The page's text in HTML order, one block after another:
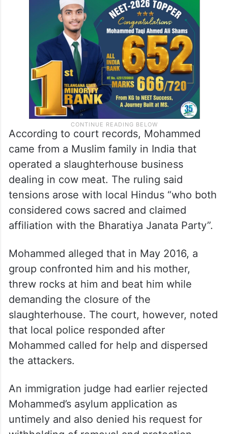
According to court records, Mohammed
came from a Muslim family in India that
operated a slaughterhouse business
dealing in cow meat. The ruling said
tensions arose with local Hindus “who both
considered cows sacred and claimed
affiliation with the Bharatiya Janata Party”.
Mohammed alleged that in May 2016, a
group confronted him and his mother,
threw rocks at him and beat him while
demanding the closure of the
slaughterhouse. The court, however, noted
that local police responded after
Mohammed called for help and dispersed
the attackers.
An immigration judge had earlier rejected
Mohammed’s asylum application as
untimely and also denied his request for